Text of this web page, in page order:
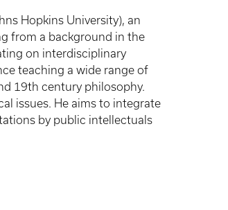
Hopkins University), an
from a background in the
on interdisciplinary
teaching a wide range of
19th century philosophy.
issues. He aims to integrate
by public intellectuals